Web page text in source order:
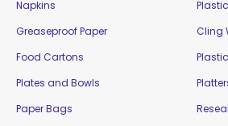
Napkins
Greaseproof Paper
Food Cartons
Plates and Bowls
Paper Bags
Cling